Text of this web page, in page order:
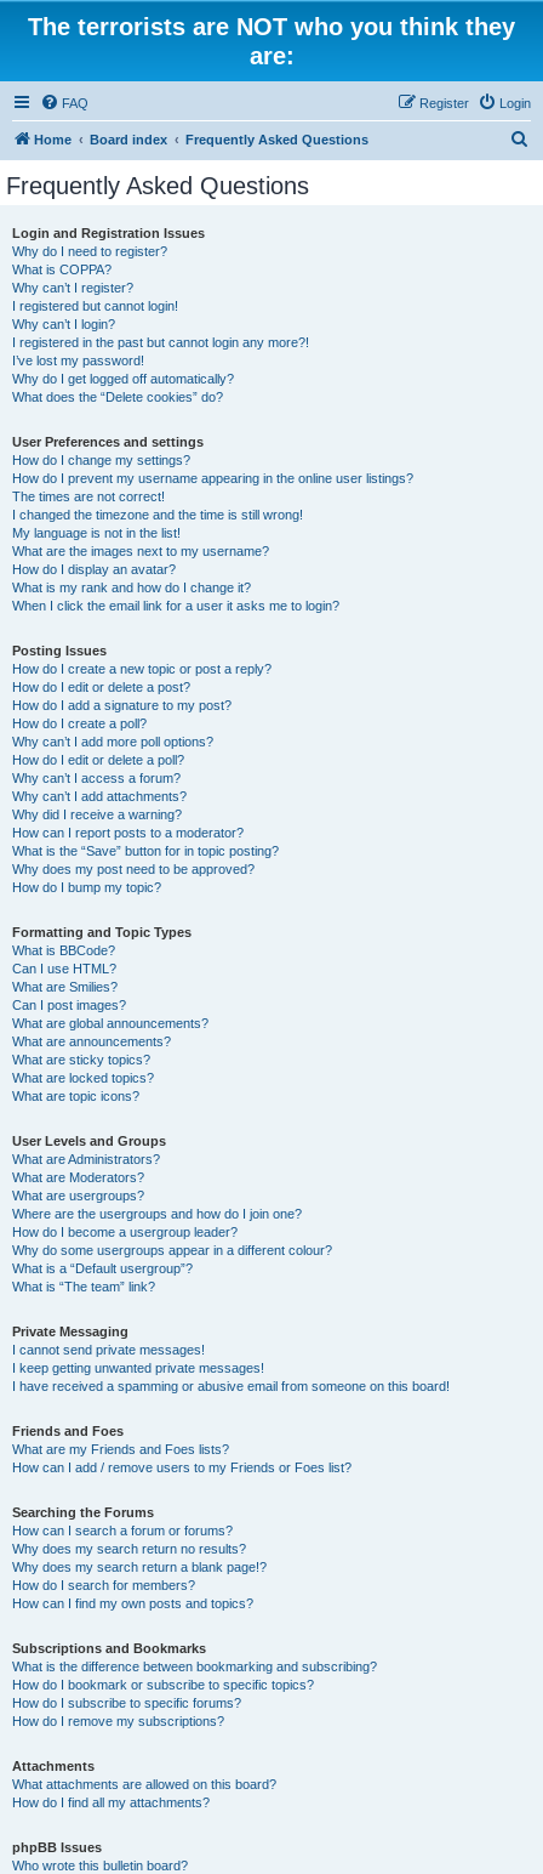
The terrorists are NOT who you think they
are:
FAQ Login
Register
Home Board index Frequently Asked Questions
Frequently Asked Questions
Login and Registration Issues
Why do I need to register?
What is COPPA?
Why can’t I register?
I registered but cannot login!
Why can’t I login?
I registered in the past but cannot login any more?!
I’ve lost my password!
Why do I get logged off automatically?
What does the “Delete cookies” do?
User Preferences and settings
How do I change my settings?
How do I prevent my username appearing in the online user listings?
The times are not correct!
I changed the timezone and the time is still wrong!
My language is not in the list!
What are the images next to my username?
How do I display an avatar?
What is my rank and how do I change it?
When I click the email link for a user it asks me to login?
Posting Issues
How do I create a new topic or post a reply?
How do I edit or delete a post?
How do I add a signature to my post?
How do I create a poll?
Why can’t I add more poll options?
How do I edit or delete a poll?
Why can’t I access a forum?
Why can’t I add attachments?
Why did I receive a warning?
How can I report posts to a moderator?
What is the “Save” button for in topic posting?
Why does my post need to be approved?
How do I bump my topic?
Formatting and Topic Types
What is BBCode?
Can I use HTML?
What are Smilies?
Can I post images?
What are global announcements?
What are announcements?
What are sticky topics?
What are locked topics?
What are topic icons?
User Levels and Groups
What are Administrators?
What are Moderators?
What are usergroups?
Where are the usergroups and how do I join one?
How do I become a usergroup leader?
Why do some usergroups appear in a different colour?
What is a “Default usergroup”?
What is “The team” link?
Private Messaging
I cannot send private messages!
I keep getting unwanted private messages!
I have received a spamming or abusive email from someone on this board!
Friends and Foes
What are my Friends and Foes lists?
How can I add / remove users to my Friends or Foes list?
Searching the Forums
How can I search a forum or forums?
Why does my search return no results?
Why does my search return a blank page!?
How do I search for members?
How can I find my own posts and topics?
Subscriptions and Bookmarks
What is the difference between bookmarking and subscribing?
How do I bookmark or subscribe to specific topics?
How do I subscribe to specific forums?
How do I remove my subscriptions?
Attachments
What attachments are allowed on this board?
How do I find all my attachments?
phpBB Issues
Who wrote this bulletin board?